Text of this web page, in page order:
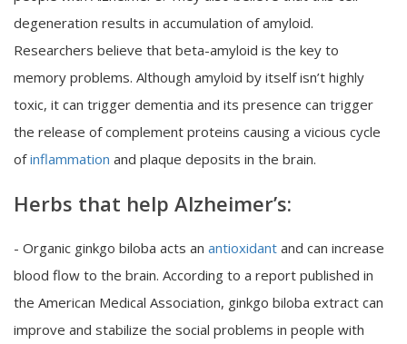
degeneration results in accumulation of amyloid.
Researchers believe that beta-amyloid is the key to
memory problems. Although amyloid by itself isn’t highly
toxic, it can trigger dementia and its presence can trigger
the release of complement proteins causing a vicious cycle
ofinflammation and plaque deposits in the brain.
Herbs that help Alzheimer’s:
- Organic ginkgo biloba acts an antioxidant and can increase
blood flow to the brain. According to a report published in
the American Medical Association, ginkgo biloba extract can
improve and stabilize the social problems in people with